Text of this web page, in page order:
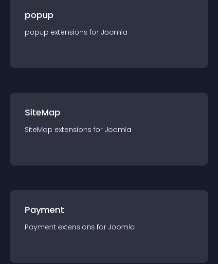
popup
popup extensions for Joomla
SiteMap
SiteMap extensions for Joomla
Payment
Payment extensions for Joomla